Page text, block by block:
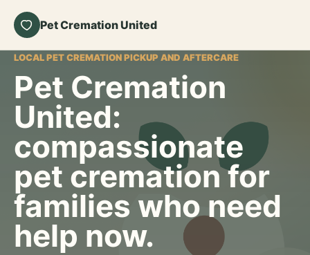
Pet Cremation United
LOCAL PET CREMATION PICKUP AND AFTERCARE
Pet Cremation
United:
compassionate
pet cremation for
families who need
help now.